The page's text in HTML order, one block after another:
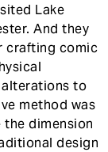
Lake
And they
crafting comic
to
method was
dimension
design